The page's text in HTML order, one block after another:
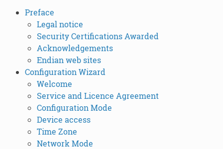
Preface
Legal notice
Security Certifications Awarded
Acknowledgements
Endian web sites
Configuration Wizard
Welcome
Service and Licence Agreement
Configuration Mode
Device access
Time Zone
Network Mode